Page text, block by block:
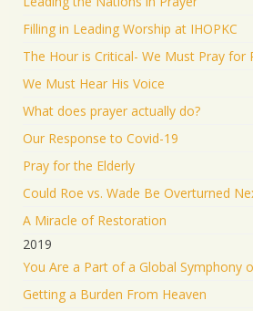
Filling in Leading Worship at IHOPKC
The Hour is Critical- We Must Pray for
We Must Hear His Voice
What does prayer actually do?
Our Response to Covid-19
Pray for the Elderly
Could Roe vs. Wade Be Overturned
A Miracle of Restoration
2019
You Are a Part of a Global Symphony
Getting a Burden From Heaven